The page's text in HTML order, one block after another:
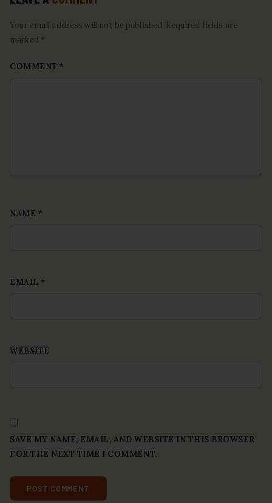
Your email address will not be published. Required fields are
marked *
COMMENT *
NAME *
EMAIL *
WEBSITE
SAVE MY NAME, EMAIL, AND WEBSITE IN THIS BROWSER
FOR THE NEXT TIME I COMMENT.